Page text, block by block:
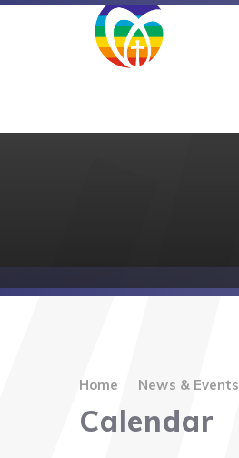
Skip to content ↓
Home News & Events
Calendar